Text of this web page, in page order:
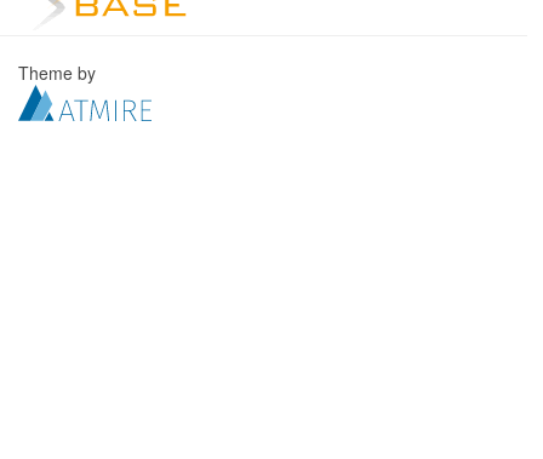
Theme by